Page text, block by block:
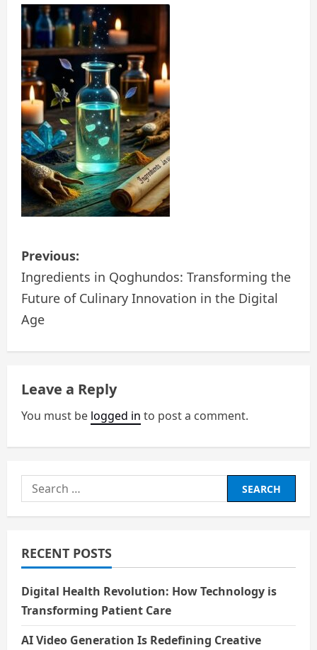
P
o
s
a
v
i
g
a
t
i
o
n
Previous:
Ingredients in Qoghundos: Transforming the
Future of Culinary Innovation in the Digital
Age
Leave a Reply
You must be logged in to post a comment.
Search
for:
RECENT POSTS
Digital Health Revolution: How Technology is
Transforming Patient Care
AI Video Generation Is Redefining Creative